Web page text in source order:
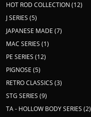
HOT ROD COLLECTION (12)
J SERIES (5)
JAPANESE MADE (7)
MAC SERIES (1)
PE SERIES (12)
PIGNOSE (5)
RETRO CLASSICS (3)
STG SERIES (9)
TA - HOLLOW BODY SERIES (2)